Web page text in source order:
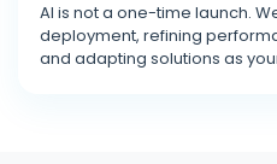
AI is not a one-time launch.
deployment, refining
and adapting solutions as